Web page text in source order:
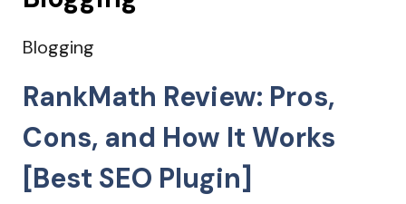
Blogging
RankMath Review: Pros,
Cons, and How It Works
[Best SEO Plugin]